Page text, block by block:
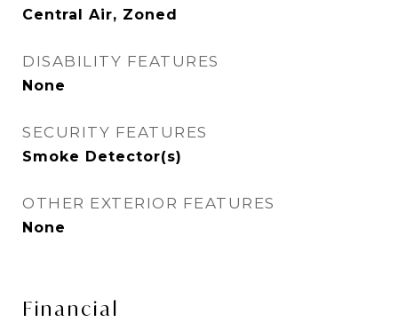
Central Air, Zoned
DISABILITY FEATURES
None
SECURITY FEATURES
Smoke Detector(s)
OTHER EXTERIOR FEATURES
None
Financial